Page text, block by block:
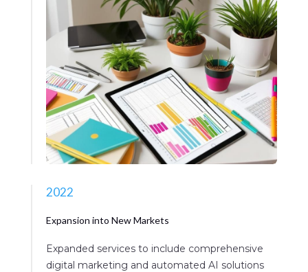
2022
Expansion into New Markets
Expanded services to include comprehensive
digital marketing and automated AI solutions